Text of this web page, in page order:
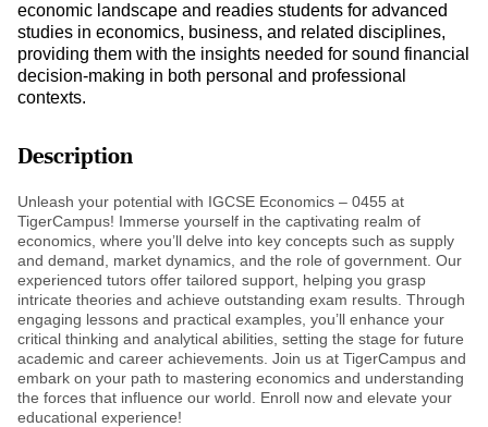
economic landscape and readies students for advanced
studies in economics, business, and related disciplines,
providing them with the insights needed for sound financial
decision-making in both personal and professional
contexts.
Description
Unleash your potential with IGCSE Economics – 0455 at
TigerCampus! Immerse yourself in the captivating realm of
economics, where you’ll delve into key concepts such as supply
and demand, market dynamics, and the role of government. Our
experienced tutors offer tailored support, helping you grasp
intricate theories and achieve outstanding exam results. Through
engaging lessons and practical examples, you’ll enhance your
critical thinking and analytical abilities, setting the stage for future
academic and career achievements. Join us at TigerCampus and
embark on your path to mastering economics and understanding
the forces that influence our world. Enroll now and elevate your
educational experience!